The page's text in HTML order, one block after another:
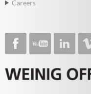
Careers